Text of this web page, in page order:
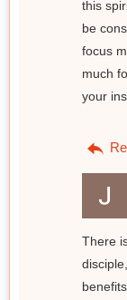
this
be
focus
much
your
There